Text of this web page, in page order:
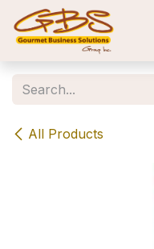
Skip to Content
All Products